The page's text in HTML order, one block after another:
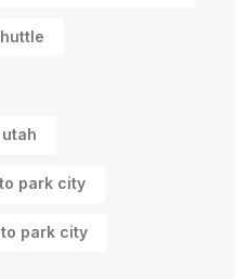
park city
park city